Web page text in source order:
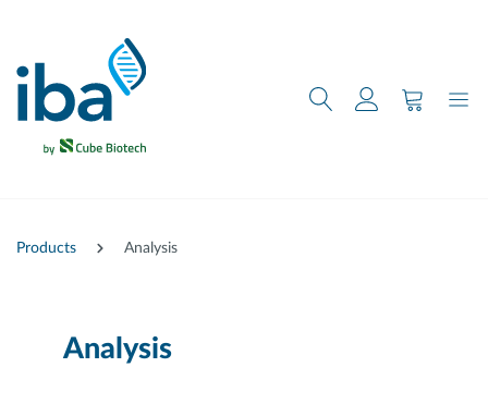
Products Analysis
Analysis